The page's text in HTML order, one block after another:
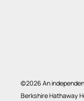
©2026 An
Berkshire Hathaway